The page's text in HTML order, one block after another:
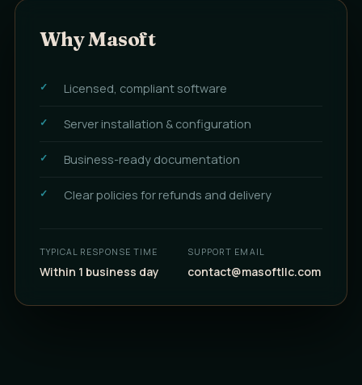
Why Masoft
Licensed, compliant software
Server installation & configuration
Business-ready documentation
Clear policies for refunds and delivery
TYPICAL RESPONSE TIME
Within 1 business day
SUPPORT EMAIL
contact@masoftllc.com